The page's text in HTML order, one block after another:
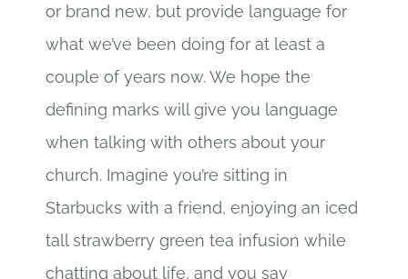
or brand new, but provide language for
what we’ve been doing for at least a
couple of years now. We hope the
defining marks will give you language
when talking with others about your
church. Imagine you’re sitting in
Starbucks with a friend, enjoying an iced
tall strawberry green tea infusion while
chatting about life, and you say